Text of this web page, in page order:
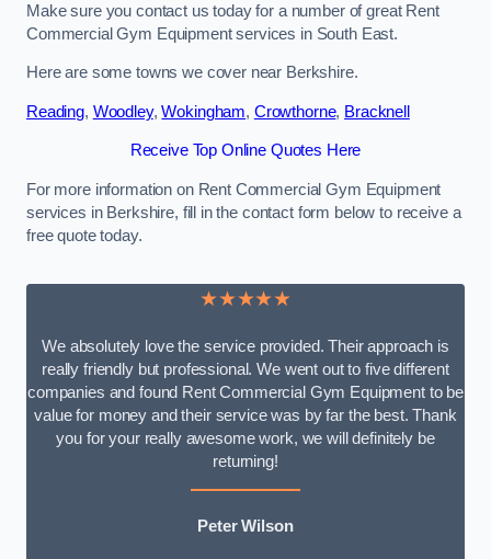
Make sure you contact us today for a number of great Rent
Commercial Gym Equipment services in South East.
Here are some towns we cover near Berkshire.
Reading, Woodley,Wokingham, Crowthorne, Bracknell
Receive Top Online Quotes Here
For more information on Rent Commercial Gym Equipment
services in Berkshire, fill in the contact form below to receive a
free quote today.
★★★★★
We absolutely love the service provided. Their approach is
really friendly but professional. We went out to five different
companies and found Rent Commercial Gym Equipment to be
value for money and their service was by far the best. Thank
you for your really awesome work, we will definitely be
returning!
Peter Wilson